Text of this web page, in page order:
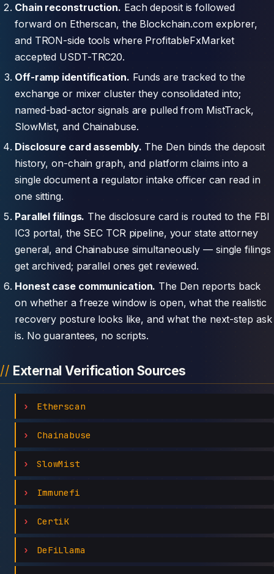
Chain reconstruction. Each deposit is followed
forward on Etherscan, the Blockchain.com explorer,
and TRON-side tools where ProfitableFxMarket
accepted USDT-TRC20.
Off-ramp identification. Funds are tracked to the
exchange or mixer cluster they consolidated into;
named-bad-actor signals are pulled from MistTrack,
SlowMist, and Chainabuse.
Disclosure card assembly. The Den binds the deposit
history, on-chain graph, and platform claims into a
single document a regulator intake officer can read in
one sitting.
Parallel filings. The disclosure card is routed to the FBI
IC3 portal, the SEC TCR pipeline, your state attorney
general, and Chainabuse simultaneously — single filings
get archived; parallel ones get reviewed.
Honest case communication. The Den reports back
on whether a freeze window is open, what the realistic
recovery posture looks like, and what the next-step ask
is. No guarantees, no scripts.
External Verification Sources
Etherscan
Chainabuse
SlowMist
Immunefi
CertiK
DeFiLlama